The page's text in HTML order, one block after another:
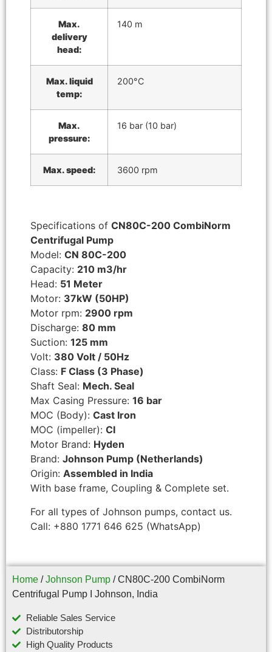
Max.
delivery
head:
140 m
Max. liquid
temp:
200°C
Max.
pressure:
16 bar (10 bar)
Max. speed: 3600 rpm
Specifications of CN80C-200 CombiNorm
Centrifugal Pump
Model: CN 80C-200
Capacity: 210 m3/hr
Head: 51 Meter
Motor: 37kW (50HP)
Motor rpm: 2900 rpm
Discharge: 80 mm
Suction: 125 mm
Volt: 380 Volt / 50Hz
Class: F Class (3 Phase)
Shaft Seal: Mech. Seal
Max Casing Pressure: 16 bar
MOC (Body): Cast Iron
MOC (impeller): CI
Motor Brand: Hyden
Brand: Johnson Pump (Netherlands)
Origin: Assembled in India
With base frame, Coupling & Complete set.
For all types of Johnson pumps, contact us.
Call: +880 1771 646 625 (WhatsApp)
Home /Johnson Pump / CN80C-200 CombiNorm
Centrifugal Pump I Johnson, India
Reliable Sales Service
Distributorship
High Quality Products